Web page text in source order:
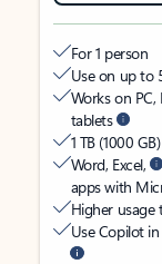
For 1 person
Use on up to
Works on
tablets
1 TB (1000
Word, Excel,
apps with
Higher usage
Use Copilot